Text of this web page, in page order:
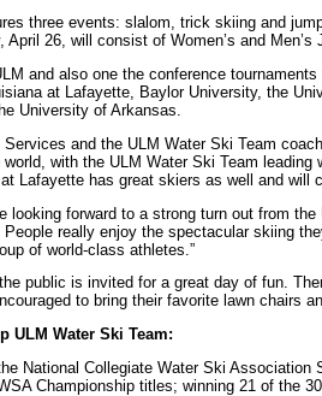
three events: slalom, trick skiing and
26, will consist of Women’s and Men’s
and also one the conference
at Lafayette, Baylor University, the
University of Arkansas.
and the ULM Water Ski Team
with the ULM Water Ski Team leading
Lafayette has great skiers as well and will
looking forward to a strong turn out from
really enjoy the spectacular skiing
of world-class athletes.”
public is invited for a great day of fun.
to bring their favorite lawn chairs
ULM Water Ski Team:
National Collegiate Water Ski Association
Championship titles; winning 21 of the